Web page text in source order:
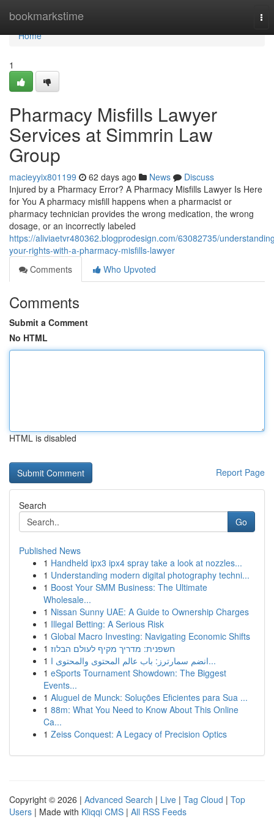
bookmarkstime
Home
Home
1
Pharmacy Misfills Lawyer
Services at Simmrin Law
Group
macieyyix801199 62 days ago News
Discuss
Injured by a Pharmacy Error? A Pharmacy Misfills Lawyer Is Here
for You A pharmacy misfill happens when a pharmacist or
pharmacy technician provides the wrong medication, the wrong
dosage, or an incorrectly labeled
https://aliviaetvr480362.blogprodesign.com/63082735/
your-rights-with-a-pharmacy-misfills-lawyer
Comments
Who Upvoted
Comments
Submit a Comment
No HTML
HTML is disabled
Report Page
Search
Go
Published News
1 Handheld ipx3 ipx4 spray take a look at nozzles...
1 Understanding modern digital photography techni...
1 Boost Your SMM Business: The Ultimate
Wholesale...
1 Nissan Sunny UAE: A Guide to Ownership Charges
1 Illegal Betting: A Serious Risk
1 Global Macro Investing: Navigating Economic Shifts
1 חשפנית: מדריך מקיף לעולם הבלוז
1
انضم سمارترز: باب عالم المحتوى والمحتوى ا...
1 eSports Tournament Showdown: The Biggest
Events...
1 Aluguel de Munck: Soluções Eficientes para Sua ...
1 88m: What You Need to Know About This Online
Ca...
1 Zeiss Conquest: A Legacy of Precision Optics
Copyright © 2026 | Advanced Search | Live | Tag Cloud | Top
Users | Made with Kliqqi CMS | All RSS Feeds